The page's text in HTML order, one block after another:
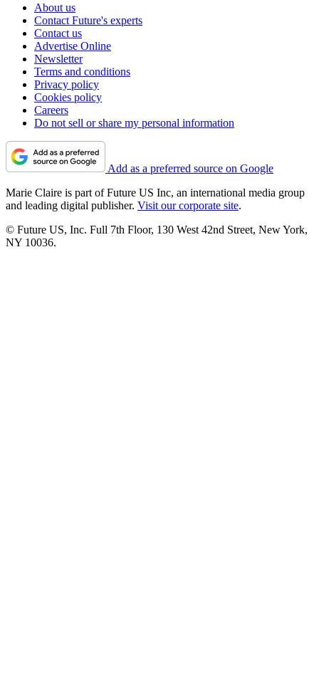
About us
Contact Future's experts
Contact us
Advertise Online
Newsletter
Terms and conditions
Privacy policy
Cookies policy
Careers
Do not sell or share my personal information
Add as a preferred source on Google
Marie Claire is part of Future US Inc, an international media group
and leading digital publisher. Visit our corporate site.
© Future US, Inc. Full 7th Floor, 130 West 42nd Street, New York,
NY 10036.